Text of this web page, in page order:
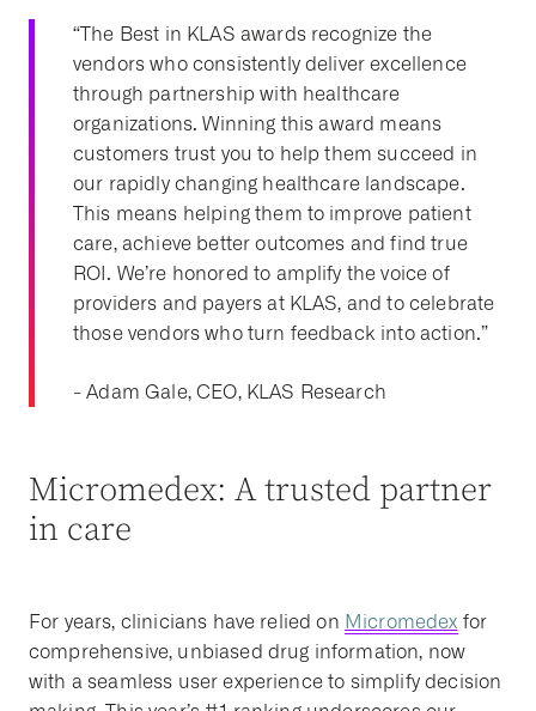
“The Best in KLAS awards recognize the
vendors who consistently deliver excellence
through partnership with healthcare
organizations. Winning this award means
customers trust you to help them succeed in
our rapidly changing healthcare landscape.
This means helping them to improve patient
care, achieve better outcomes and find true
ROI. We’re honored to amplify the voice of
providers and payers at KLAS, and to celebrate
those vendors who turn feedback into action.”
- Adam Gale, CEO, KLAS Research
Micromedex: A trusted partner
in care
For years, clinicians have relied on Micromedex for
comprehensive, unbiased drug information, now
with a seamless user experience to simplify decision